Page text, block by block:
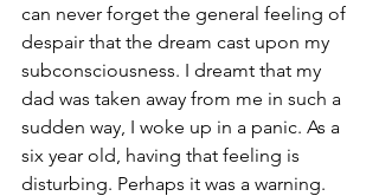
can never forget the general feeling of
despair that the dream cast upon my
subconsciousness. I dreamt that my
dad was taken away from me in such a
sudden way, I woke up in a panic. As a
six year old, having that feeling is
disturbing. Perhaps it was a warning.